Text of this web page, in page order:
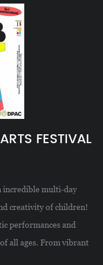
FESTIVAL
incredible multi-day
creativity of children!
performances and
all ages. From vibrant